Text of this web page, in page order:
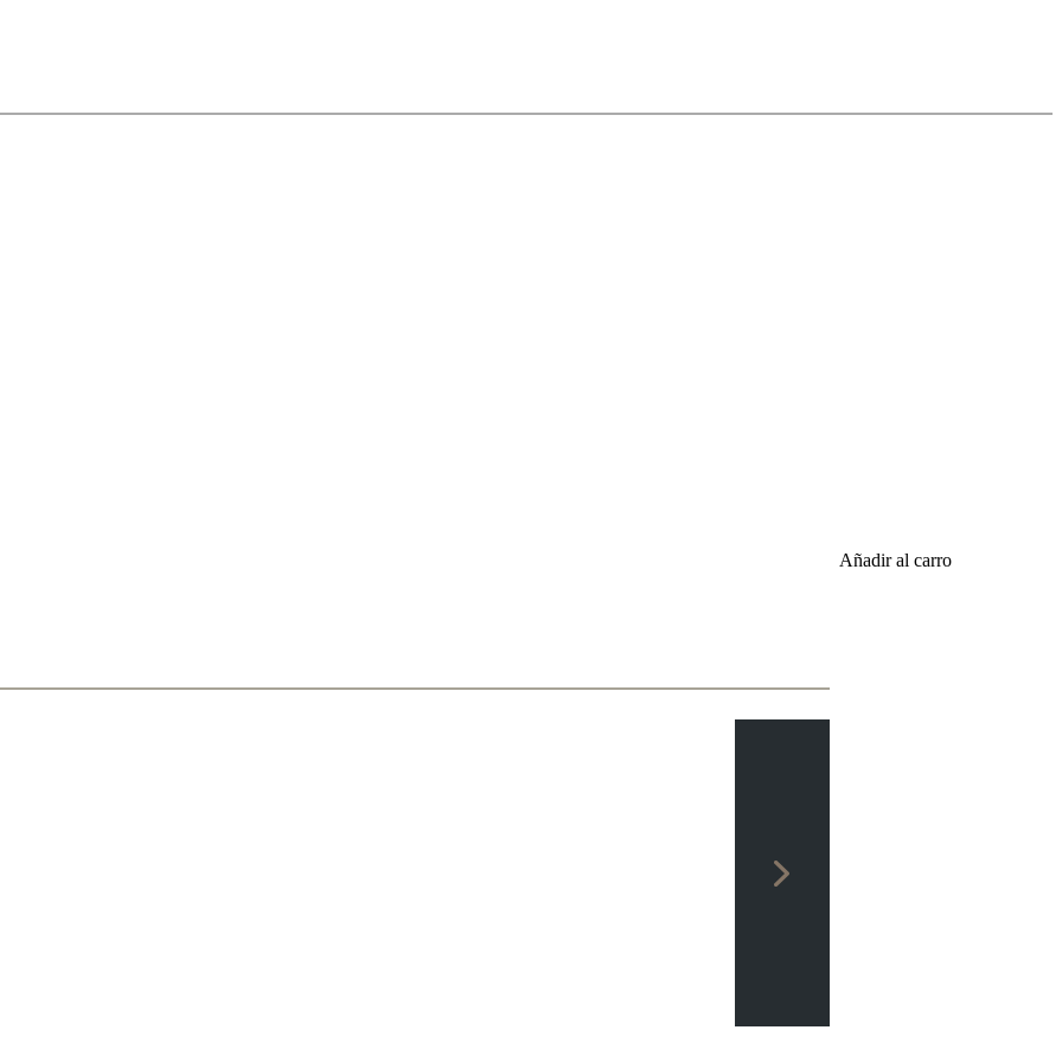
Re8 10.Ba2 exd4
9.Re1 Re8 10.Be3 exd4
Re8 10.a5 Bf8
Añadir al carro